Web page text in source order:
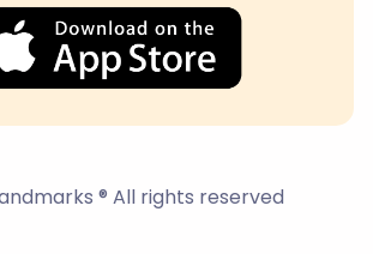
® All rights reserved